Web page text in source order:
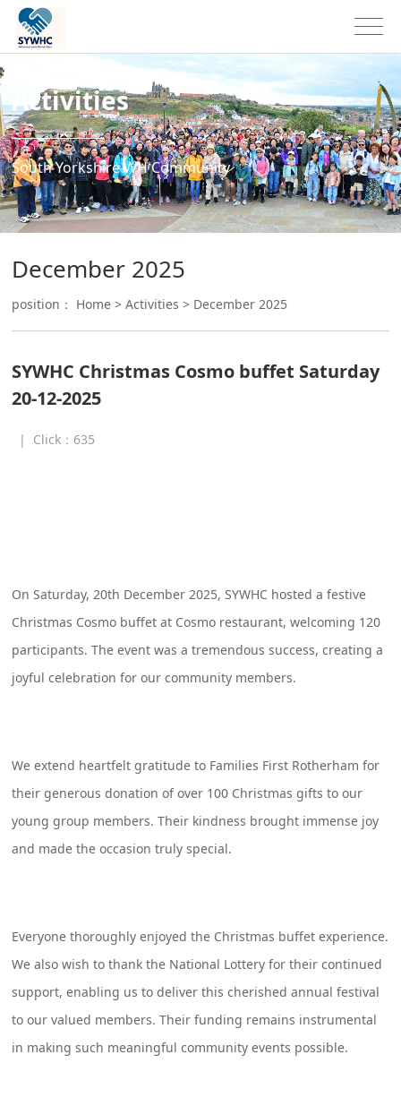
Activities
South Yorkshire WH Community
December 2025
position： Home >Activities > December 2025
SYWHC Christmas Cosmo buffet Saturday
20-12-2025
| Click： 635
On Saturday, 20th December 2025, SYWHC hosted a festive
Christmas Cosmo buffet at Cosmo restaurant, welcoming 120
participants. The event was a tremendous success, creating a
joyful celebration for our community members.
We extend heartfelt gratitude to Families First Rotherham for
their generous donation of over 100 Christmas gifts to our
young group members. Their kindness brought immense joy
and made the occasion truly special.
Everyone thoroughly enjoyed the Christmas buffet experience.
We also wish to thank the National Lottery for their continued
support, enabling us to deliver this cherished annual festival
to our valued members. Their funding remains instrumental
in making such meaningful community events possible.